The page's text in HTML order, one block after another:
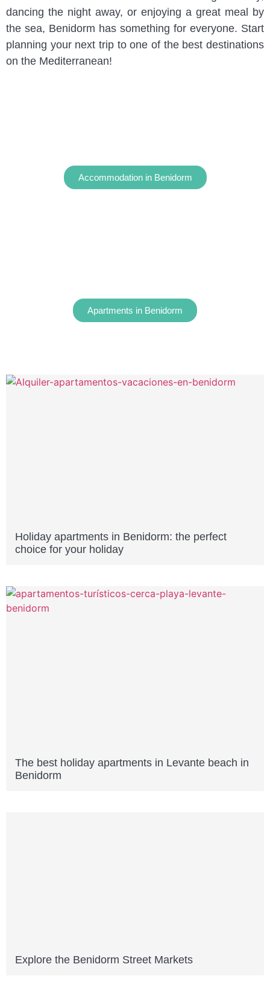
dancing the night away, or enjoying a great meal by
the sea, Benidorm has something for everyone. Start
planning your next trip to one of the best destinations
on the Mediterranean!
Accommodation in Benidorm
Apartments in Benidorm
Holiday apartments in Benidorm: the perfect
choice for your holiday
The best holiday apartments in Levante beach in
Benidorm
Explore the Benidorm Street Markets